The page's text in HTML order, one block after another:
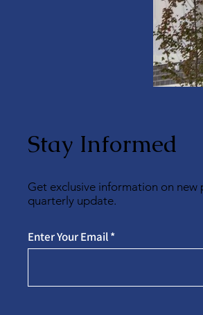
Stay Informed
Get exclusive information on
quarterly update.
Enter Your Email